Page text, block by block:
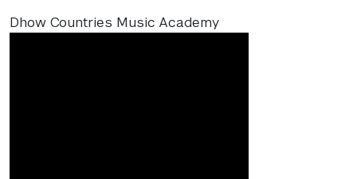
Dhow Countries Music Academy